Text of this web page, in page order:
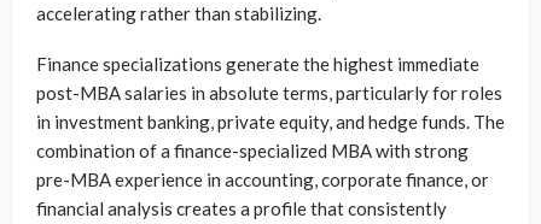
accelerating rather than stabilizing.
Finance specializations generate the highest immediate
post-MBA salaries in absolute terms, particularly for roles
in investment banking, private equity, and hedge funds. The
combination of a finance-specialized MBA with strong
pre-MBA experience in accounting, corporate finance, or
financial analysis creates a profile that consistently